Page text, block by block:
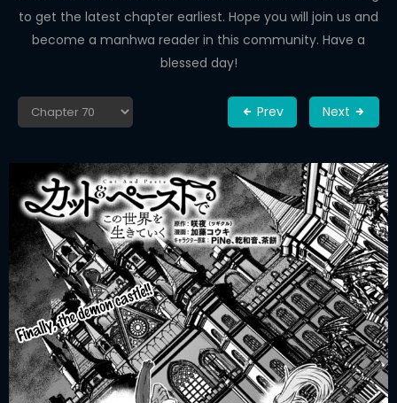
to get the latest chapter earliest. Hope you will join us and
become a manhwa reader in this community. Have a
blessed day!
Prev Next